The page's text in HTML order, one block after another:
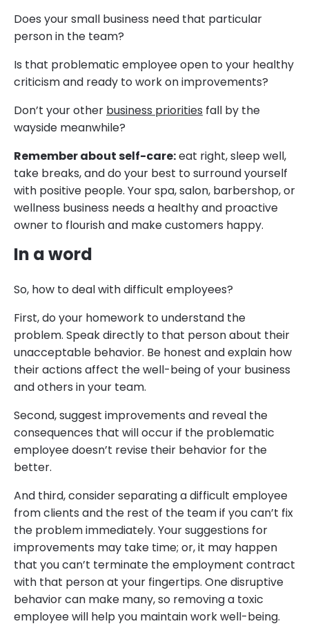
Does your small business need that particular
person in the team?
Is that problematic employee open to your healthy
criticism and ready to work on improvements?
Don’t your other business priorities fall by the
wayside meanwhile?
Remember about self-care:eat right, sleep well,
take breaks, and do your best to surround yourself
with positive people. Your spa, salon, barbershop, or
wellness business needs a healthy and proactive
owner to flourish and make customers happy.
In a word
So, how to deal with difficult employees?
First, do your homework to understand the
problem. Speak directly to that person about their
unacceptable behavior. Be honest and explain how
their actions affect the well-being of your business
and others in your team.
Second, suggest improvements and reveal the
consequences that will occur if the problematic
employee doesn’t revise their behavior for the
better.
And third, consider separating a difficult employee
from clients and the rest of the team if you can’t fix
the problem immediately. Your suggestions for
improvements may take time; or, it may happen
that you can’t terminate the employment contract
with that person at your fingertips. One disruptive
behavior can make many, so removing a toxic
employee will help you maintain work well-being.